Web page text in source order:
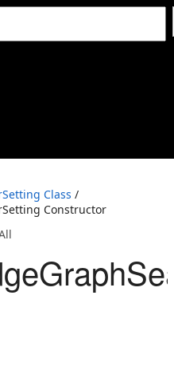
Class /
Constructor